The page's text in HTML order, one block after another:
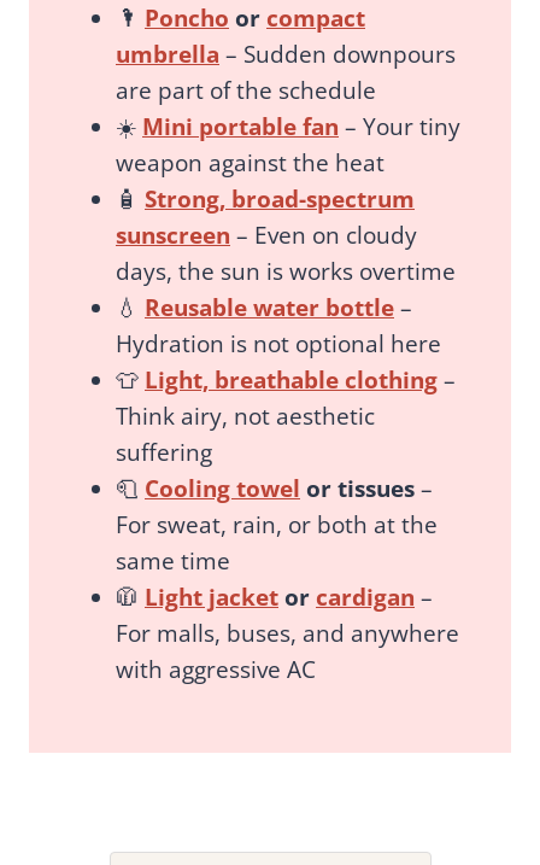
🌂 Poncho or compact
umbrella – Sudden downpours
are part of the schedule
☀️ Mini portable fan – Your tiny
weapon against the heat
🧴 Strong, broad-spectrum
sunscreen – Even on cloudy
days, the sun is works overtime
💧 Reusable water bottle–
Hydration is not optional here
👕 Light, breathable clothing–
Think airy, not aesthetic
suffering
🧻 Cooling towel or tissues–
For sweat, rain, or both at the
same time
🧥 Light jacket or cardigan –
For malls, buses, and anywhere
with aggressive AC